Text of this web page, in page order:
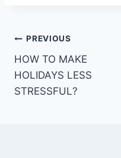
Post
navigation
PREVIOUS
HOW TO MAKE
HOLIDAYS LESS
STRESSFUL?